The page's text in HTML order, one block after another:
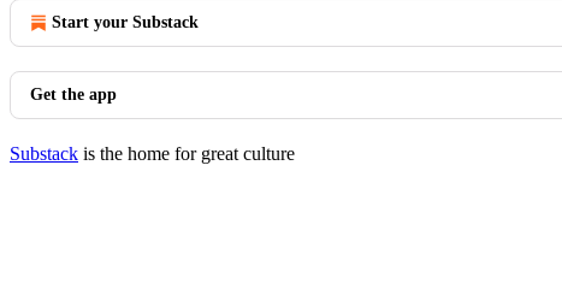
Start your Substack
Get the app
Substack is the home for great culture